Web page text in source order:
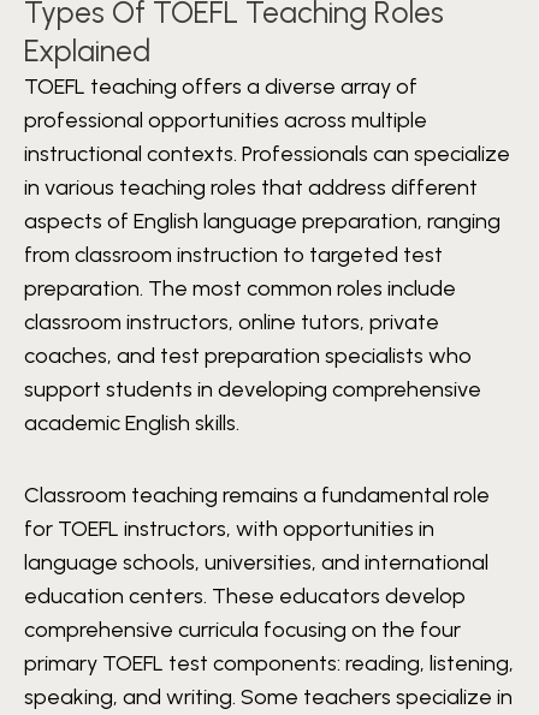
Types Of TOEFL Teaching Roles
Explained
TOEFL teaching offers a diverse array of
professional opportunities across multiple
instructional contexts. Professionals can specialize
in various teaching roles that address different
aspects of English language preparation, ranging
from classroom instruction to targeted test
preparation. The most common roles include
classroom instructors, online tutors, private
coaches, and test preparation specialists who
support students in developing comprehensive
academic English skills.
Classroom teaching remains a fundamental role
for TOEFL instructors, with opportunities in
language schools, universities, and international
education centers. These educators develop
comprehensive curricula focusing on the four
primary TOEFL test components: reading, listening,
speaking, and writing. Some teachers specialize in